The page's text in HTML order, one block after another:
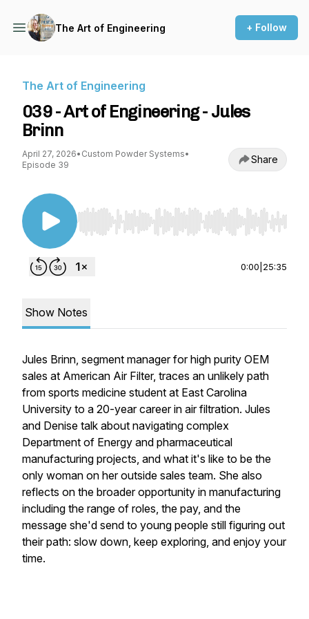
The Art of Engineering + Follow
The Art of Engineering
039 - Art of Engineering - Jules
Brinn
April 27, 2026• Custom Powder Systems•
Episode 39
Share
Use Left/Right to seek, Home/End to jump to
0:00 25:35
Show Notes
Jules Brinn, segment manager for high purity OEM
sales at American Air Filter, traces an unlikely path
from sports medicine student at East Carolina
University to a 20-year career in air filtration. Jules
and Denise talk about navigating complex
Department of Energy and pharmaceutical
manufacturing projects, and what it's like to be the
only woman on her outside sales team. She also
reflects on the broader opportunity in manufacturing
including the range of roles, the pay, and the
message she'd send to young people still figuring out
their path: slow down, keep exploring, and enjoy your
time.